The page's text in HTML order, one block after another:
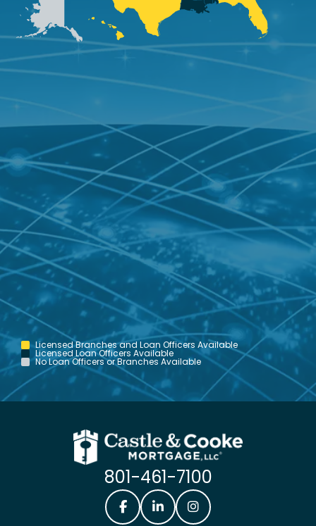
Licensed Branches and Loan Officers Available
Licensed Loan Officers Available
No Loan Officers or Branches Available
801-461-7100